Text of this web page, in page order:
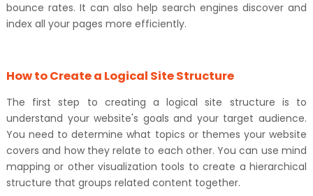
bounce rates. It can also help search engines discover and
index all your pages more efficiently.
How to Create a Logical Site Structure
The first step to creating a logical site structure is to
understand your website's goals and your target audience.
You need to determine what topics or themes your website
covers and how they relate to each other. You can use mind
mapping or other visualization tools to create a hierarchical
structure that groups related content together.